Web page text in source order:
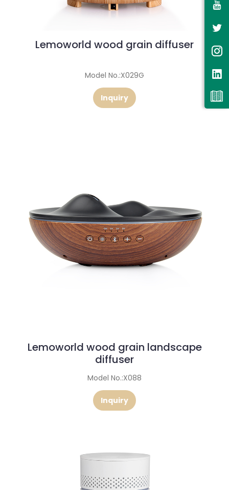
Lemoworld wood grain diffuser
Model No.:X029G
Inquiry
Lemoworld wood grain landscape
diffuser
Model No.:X088
Inquiry